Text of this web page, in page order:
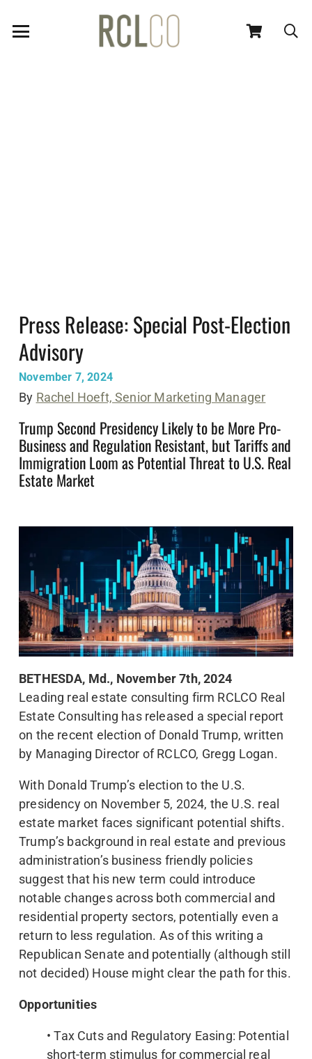
Press Release: Special Post-Election
Advisory
November 7, 2024
By Rachel Hoeft, Senior Marketing Manager
Trump Second Presidency Likely to be More Pro-
Business and Regulation Resistant, but Tariffs and
Immigration Loom as Potential Threat to U.S. Real
Estate Market
BETHESDA, Md., November 7th, 2024
Leading real estate consulting firm RCLCO Real
Estate Consulting has released a special report
on the recent election of Donald Trump, written
by Managing Director of RCLCO, Gregg Logan.
With Donald Trump’s election to the U.S.
presidency on November 5, 2024, the U.S. real
estate market faces significant potential shifts.
Trump’s background in real estate and previous
administration’s business friendly policies
suggest that his new term could introduce
notable changes across both commercial and
residential property sectors, potentially even a
return to less regulation. As of this writing a
Republican Senate and potentially (although still
not decided) House might clear the path for this.
Opportunities
• Tax Cuts and Regulatory Easing: Potential
short-term stimulus for commercial real